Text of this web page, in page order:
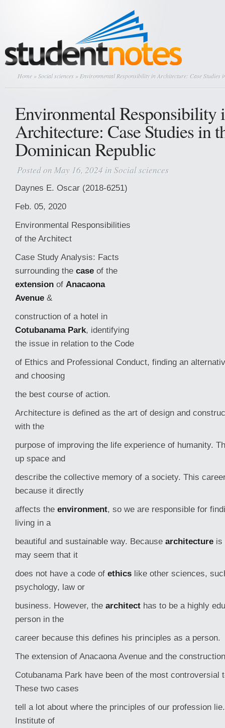
Home »Social sciences » Environmental Responsibility in Architecture: Case Studies
Environmental Responsibility
Architecture: Case Studies in
Dominican Republic
Posted on May 16, 2024 in Social sciences
Daynes E. Oscar (2018-6251)
Feb. 05, 2020
Environmental Responsibilities
of the Architect
Case Study Analysis: Facts
surrounding the case of the
extension of Anacaona
Avenue &
construction of a hotel in
Cotubanama Park, identifying
the issue in relation to the Code
of Ethics and Professional Conduct, finding an
and choosing
the best course of action.
Architecture is defined as the art of design and
with the
purpose of improving the life experience of humanity.
up space and
describe the collective memory of a society. This
because it directly
affects the environment, so we are responsible for
living in a
beautiful and sustainable way. Because architecture is
may seem that it
does not have a code of ethics like other sciences,
psychology, law or
business. However, the architect has to be a highly
person in the
career because this defines his principles as a person.
The extension of Anacaona Avenue and the
Cotubanama Park have been of the most controversial
These two cases
tell a lot about where the principles of our profession
Institute of